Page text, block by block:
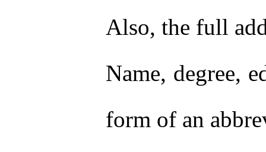
Also, the full
Name, degree,
form of an